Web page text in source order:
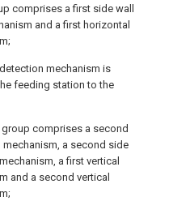
comprises a first side wall
and a first horizontal
mechanism is
feeding station to the
comprises a second
a second side
a first vertical
and a second vertical